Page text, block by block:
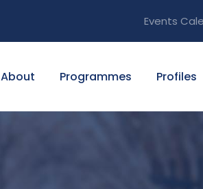
Events
About Programmes Profiles